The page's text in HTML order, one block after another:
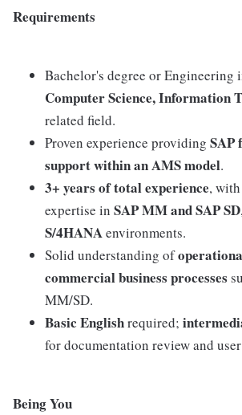
Requirements
Bachelor's degree or Engineering
Computer Science, Information
related field.
Proven experience providing SAP
support within an AMS model.
3+ years of total experience,
expertise in SAP MM and SAP SD
S/4HANAenvironments.
Solid understanding of
commercial business processes
MM/SD.
Basic Englishrequired;
for documentation review and
Being You